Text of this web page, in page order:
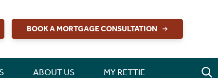
BOOK A MORTGAGE CONSULTATION
ABOUT US MY RETTIE